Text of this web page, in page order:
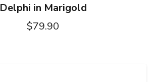
Delphi in Marigold
$79.90